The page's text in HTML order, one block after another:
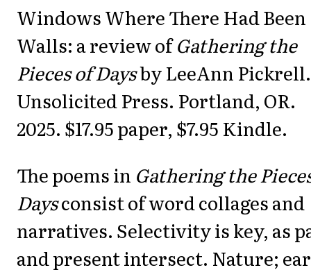
Day
Windows Where There Had Been
Walls: a review ofGathering the
Pieces of Daysby LeeAnn Pickrell.
Unsolicited Press. Portland, OR.
2025. $17.95 paper, $7.95 Kindle.
The poems in Gathering the
Daysconsist of word collages and
narratives. Selectivity is key, as
and present intersect. Nature;